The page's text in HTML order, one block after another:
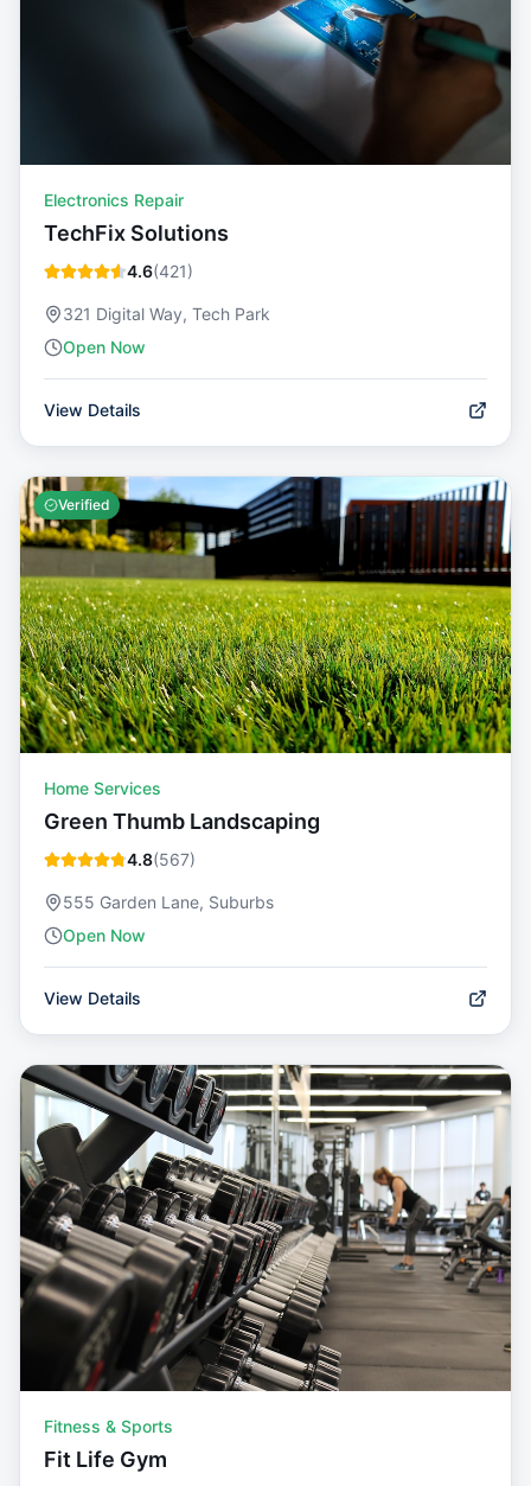
Electronics Repair
TechFix Solutions
4.6(421)
321 Digital Way, Tech Park
Open Now
View Details
Verified
Home Services
Green Thumb Landscaping
4.8(567)
555 Garden Lane, Suburbs
Open Now
View Details
Fitness & Sports
Fit Life Gym